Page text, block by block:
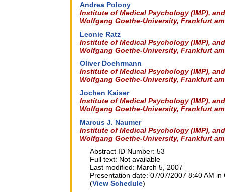
Andrea Polony
Institute of Medical Psychology (IMP),
Wolfgang Goethe-University, Frankfurt
Leonie Ratz
Institute of Medical Psychology (IMP),
Wolfgang Goethe-University, Frankfurt
Oliver Doehrmann
Institute of Medical Psychology (IMP),
Wolfgang Goethe-University, Frankfurt
Jochen Kaiser
Institute of Medical Psychology (IMP),
Wolfgang Goethe-University, Frankfurt
Marcus J. Naumer
Institute of Medical Psychology (IMP),
Wolfgang Goethe-University, Frankfurt
Abstract ID Number: 53
Full text: Not available
Last modified: March 5, 2007
Presentation date: 07/07/2007 8:40 AM in
(View Schedule)